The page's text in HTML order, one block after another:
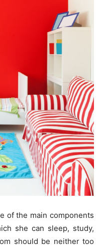
of the main components
she can sleep, study,
should be neither too